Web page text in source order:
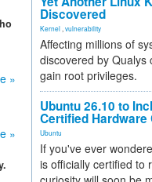
»
»
Discovered
Kernel vulnerability
Affecting millions of
discovered by Qualys
gain root privileges.
Ubuntu 26.10 to
Certified Hardware
Ubuntu
If you've ever
is officially certified to